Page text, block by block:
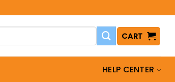
CART
HELP CENTER